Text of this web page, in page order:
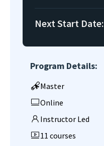
Next Start Date:
Program Details:
Master
Online
Instructor Led
11 courses